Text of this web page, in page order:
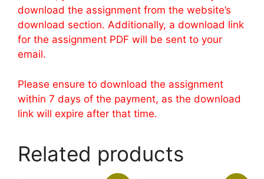
download the assignment from the website’s
download section. Additionally, a download link
for the assignment PDF will be sent to your
email.
Please ensure to download the assignment
within 7 days of the payment, as the download
link will expire after that time.
Related products